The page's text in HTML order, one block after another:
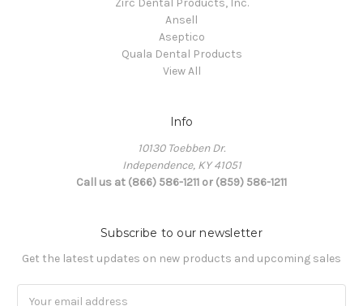
Ansell
Aseptico
Quala Dental Products
View All
Info
10130 Toebben Dr.
Independence, KY 41051
Call us at (866) 586-1211 or (859) 586-1211
Subscribe to our newsletter
Get the latest updates on new products and upcoming sales